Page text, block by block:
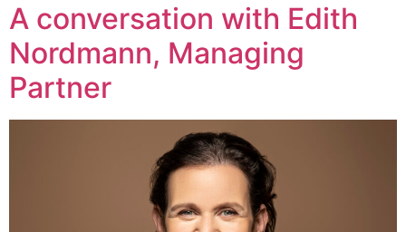
A conversation with Edith
Nordmann, Managing
Partner